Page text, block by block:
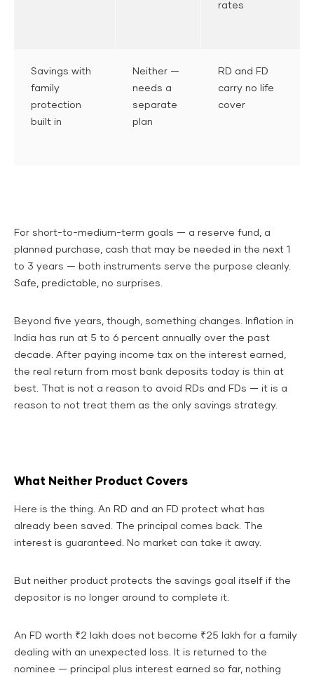
rates
Savings with
family
protection
built in
Neither —
needs a
separate
plan
RD and FD
carry no life
cover
For short-to-medium-term goals — a reserve fund, a
planned purchase, cash that may be needed in the next 1
to 3 years — both instruments serve the purpose cleanly.
Safe, predictable, no surprises.
Beyond five years, though, something changes. Inflation in
India has run at 5 to 6 percent annually over the past
decade. After paying income tax on the interest earned,
the real return from most bank deposits today is thin at
best. That is not a reason to avoid RDs and FDs — it is a
reason to not treat them as the only savings strategy.
What Neither Product Covers
Here is the thing. An RD and an FD protect what has
already been saved. The principal comes back. The
interest is guaranteed. No market can take it away.
But neither product protects the savings goal itself if the
depositor is no longer around to complete it.
An FD worth ₹2 lakh does not become ₹25 lakh for a family
dealing with an unexpected loss. It is returned to the
nominee — principal plus interest earned so far, nothing